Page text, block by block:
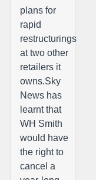
plans for
rapid
restructurings
at two other
retailers it
owns.Sky
News has
learnt that
WH Smith
would have
the right to
cancel a